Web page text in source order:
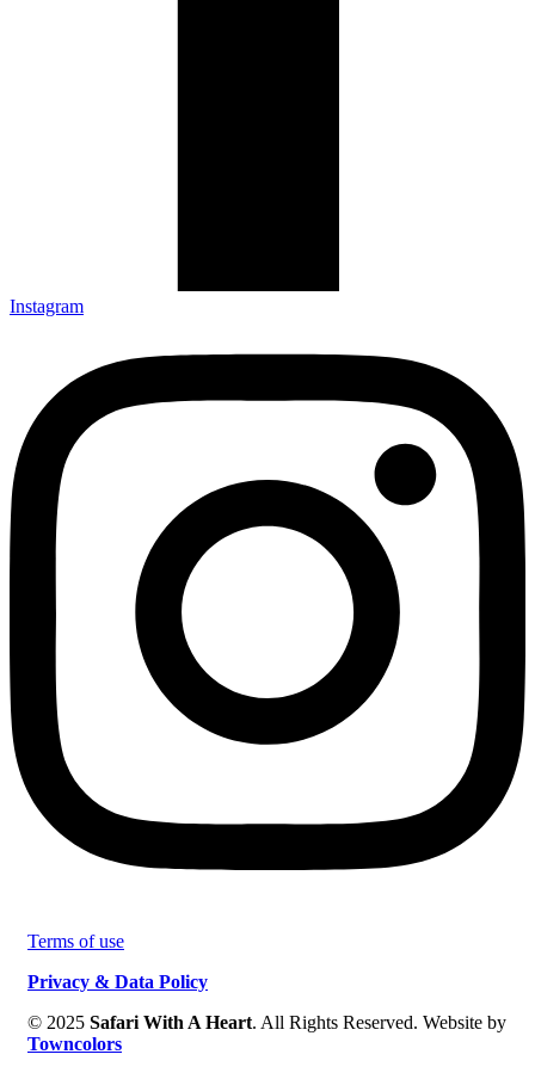
Instagram
Terms of use
Privacy & Data Policy
© 2025 Safari With A Heart. All Rights Reserved. Website by
Towncolors